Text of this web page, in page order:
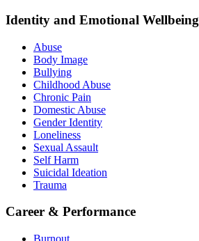
Identity and Emotional Wellbeing
Abuse
Body Image
Bullying
Childhood Abuse
Chronic Pain
Domestic Abuse
Gender Identity
Loneliness
Sexual Assault
Self Harm
Suicidal Ideation
Trauma
Career & Performance